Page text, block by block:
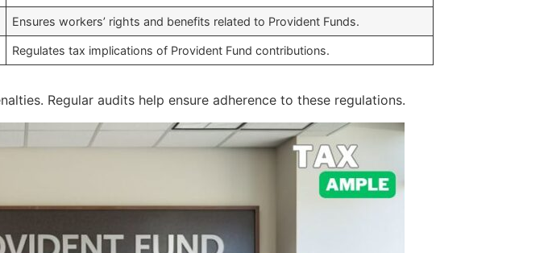
Ensures workers’ rights and benefits related to Provident Funds.
Regulates tax implications of Provident Fund contributions.
Regular audits help ensure adherence to these regulations.